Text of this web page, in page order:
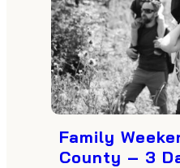
Family
County – 3